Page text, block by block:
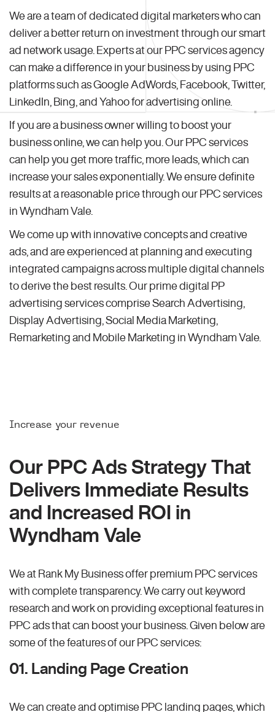
We are a team of dedicated digital marketers who can
deliver a better return on investment through our smart
ad network usage. Experts at our PPC services agency
can make a difference in your business by using PPC
platforms such as Google AdWords, Facebook, Twitter,
LinkedIn, Bing, and Yahoo for advertising online.
If you are a business owner willing to boost your
business online, we can help you. Our PPC services
can help you get more traffic, more leads, which can
increase your sales exponentially. We ensure definite
results at a reasonable price through our PPC services
in Wyndham Vale.
We come up with innovative concepts and creative
ads, and are experienced at planning and executing
integrated campaigns across multiple digital channels
to derive the best results. Our prime digital PP
advertising services comprise Search Advertising,
Display Advertising, Social Media Marketing,
Remarketing and Mobile Marketing in Wyndham Vale.
Increase your revenue
Our PPC Ads Strategy That
Delivers Immediate Results
and Increased ROI in
Wyndham Vale
We at Rank My Business offer premium PPC services
with complete transparency. We carry out keyword
research and work on providing exceptional features in
PPC ads that can boost your business. Given below are
some of the features of our PPC services:
01. Landing Page Creation
We can create and optimise PPC landing pages, which